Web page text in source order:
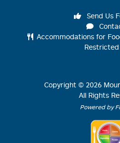
Send Us
Accommodations for
Copyright © 2026
All Rights
Powered by